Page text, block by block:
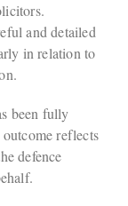
and detailed
in relation to
been fully
reflects
defence